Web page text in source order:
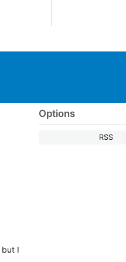
Options
RSS
but I